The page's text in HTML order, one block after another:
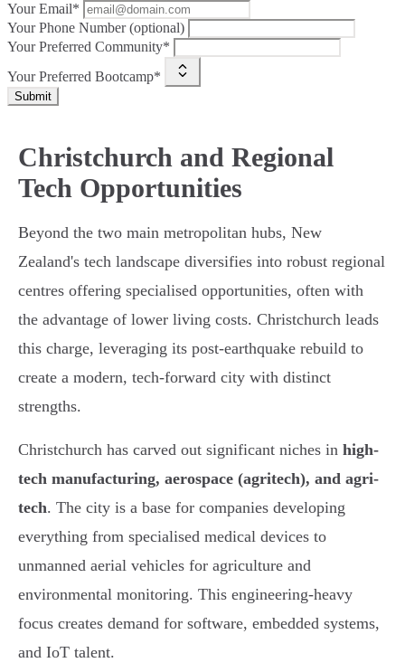
Your Email*
Your Phone Number (optional)
Your Preferred Community*
Your Preferred Bootcamp*
Submit
Christchurch and Regional
Tech Opportunities
Beyond the two main metropolitan hubs, New
Zealand's tech landscape diversifies into robust regional
centres offering specialised opportunities, often with
the advantage of lower living costs. Christchurch leads
this charge, leveraging its post-earthquake rebuild to
create a modern, tech-forward city with distinct
strengths.
Christchurch has carved out significant niches in high-
tech manufacturing, aerospace (agritech), and agri-
tech. The city is a base for companies developing
everything from specialised medical devices to
unmanned aerial vehicles for agriculture and
environmental monitoring. This engineering-heavy
focus creates demand for software, embedded systems,
and IoT talent.